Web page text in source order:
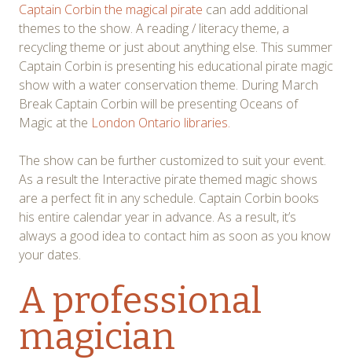
Captain Corbin the magical pirate can add additional
themes to the show. A reading / literacy theme, a
recycling theme or just about anything else. This summer
Captain Corbin is presenting his educational pirate magic
show with a water conservation theme. During March
Break Captain Corbin will be presenting Oceans of
Magic at the London Ontario libraries.
The show can be further customized to suit your event.
As a result the Interactive pirate themed magic shows
are a perfect fit in any schedule. Captain Corbin books
his entire calendar year in advance. As a result, it’s
always a good idea to contact him as soon as you know
your dates.
A professional
magician